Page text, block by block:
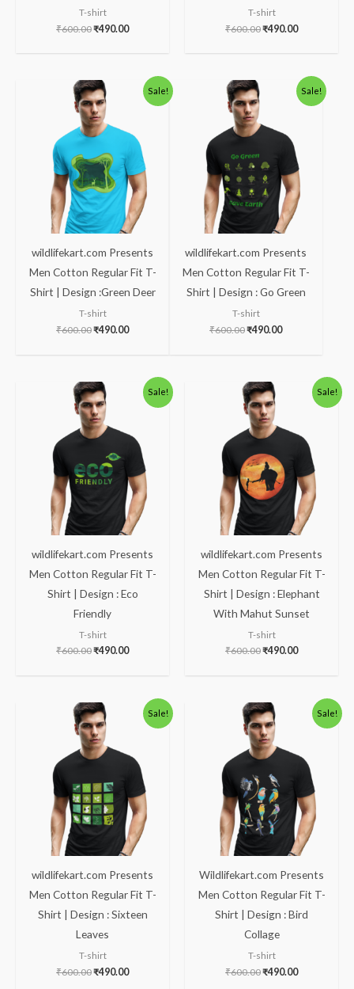
T-shirt
₹600.00₹490.00
T-shirt
₹600.00₹490.00
Sale!
wildlifekart.com Presents
Men Cotton Regular Fit T-
Shirt | Design :Green Deer
T-shirt
₹600.00
Original
price
was:
₹600.00.
₹490.00
Current
price
Sale!
wildlifekart.com Presents
Men Cotton Regular Fit T-
Shirt | Design : Go Green
T-shirt
₹600.00
Original
price
was:
₹600.00.
₹490.00
Current
price
Sale!
wildlifekart.com Presents
Men Cotton Regular Fit T-
Shirt | Design : Eco
Friendly
T-shirt
₹600.00
Original
price
was:
₹600.00.
₹490.00
Current
price
Sale!
wildlifekart.com Presents
Men Cotton Regular Fit T-
Shirt | Design : Elephant
With Mahut Sunset
T-shirt
₹600.00
Original
price
was:
₹600.00.
₹490.00
Current
price
Sale!
wildlifekart.com Presents
Men Cotton Regular Fit T-
Shirt | Design : Sixteen
Leaves
T-shirt
₹600.00
Original
price
was:
₹600.00.
₹490.00
Current
price
Sale!
Wildlifekart.com Presents
Men Cotton Regular Fit T-
Shirt | Design : Bird
Collage
T-shirt
₹600.00
Original
price
was:
₹600.00.
₹490.00
Current
price